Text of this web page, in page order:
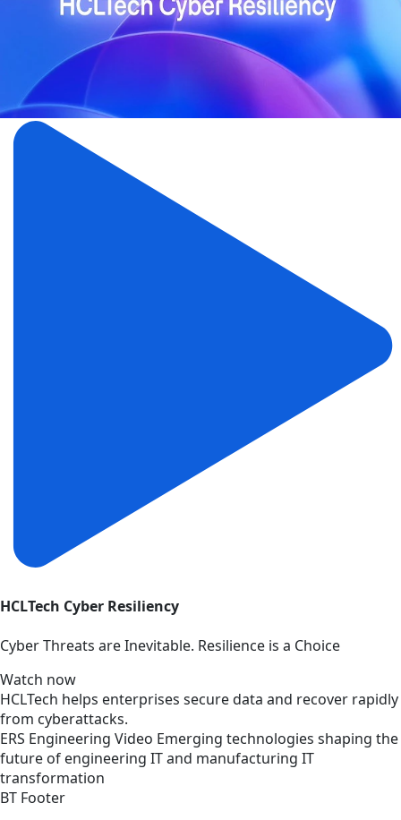
HCLTech Cyber Resiliency
Cyber Threats are Inevitable. Resilience is a Choice
Watch now
HCLTech helps enterprises secure data and recover rapidly
from cyberattacks.
ERS Engineering Video Emerging technologies shaping the
future of engineering IT and manufacturing IT
transformation
BT Footer